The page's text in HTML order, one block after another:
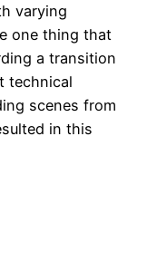
varying
one thing that
a transition
technical
scenes from
in this